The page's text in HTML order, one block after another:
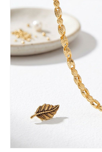
images
gallery